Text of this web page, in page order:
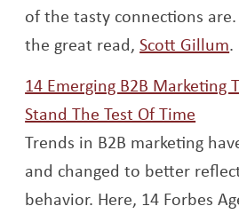
of the tasty connections
the great read,Scott Gillum.
14 Emerging B2B Marketing
Stand The Test Of Time
Trends in B2B marketing
and changed to better
behavior. Here, 14 Forbes